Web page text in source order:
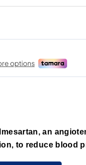
an
to reduce blood